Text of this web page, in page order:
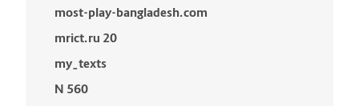
most-play-bangladesh.com
mrict.ru 20
my_texts
N 560